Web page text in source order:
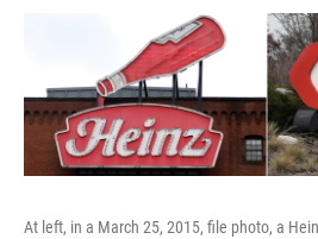
At left, in a March 25, 2015, file photo, a